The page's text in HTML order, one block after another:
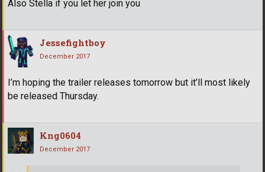
Also Stella if you let her join you
Jessefightboy
December 2017
I’m hoping the trailer releases tomorrow but it’ll most likely
be released Thursday.
Kng0604
December 2017